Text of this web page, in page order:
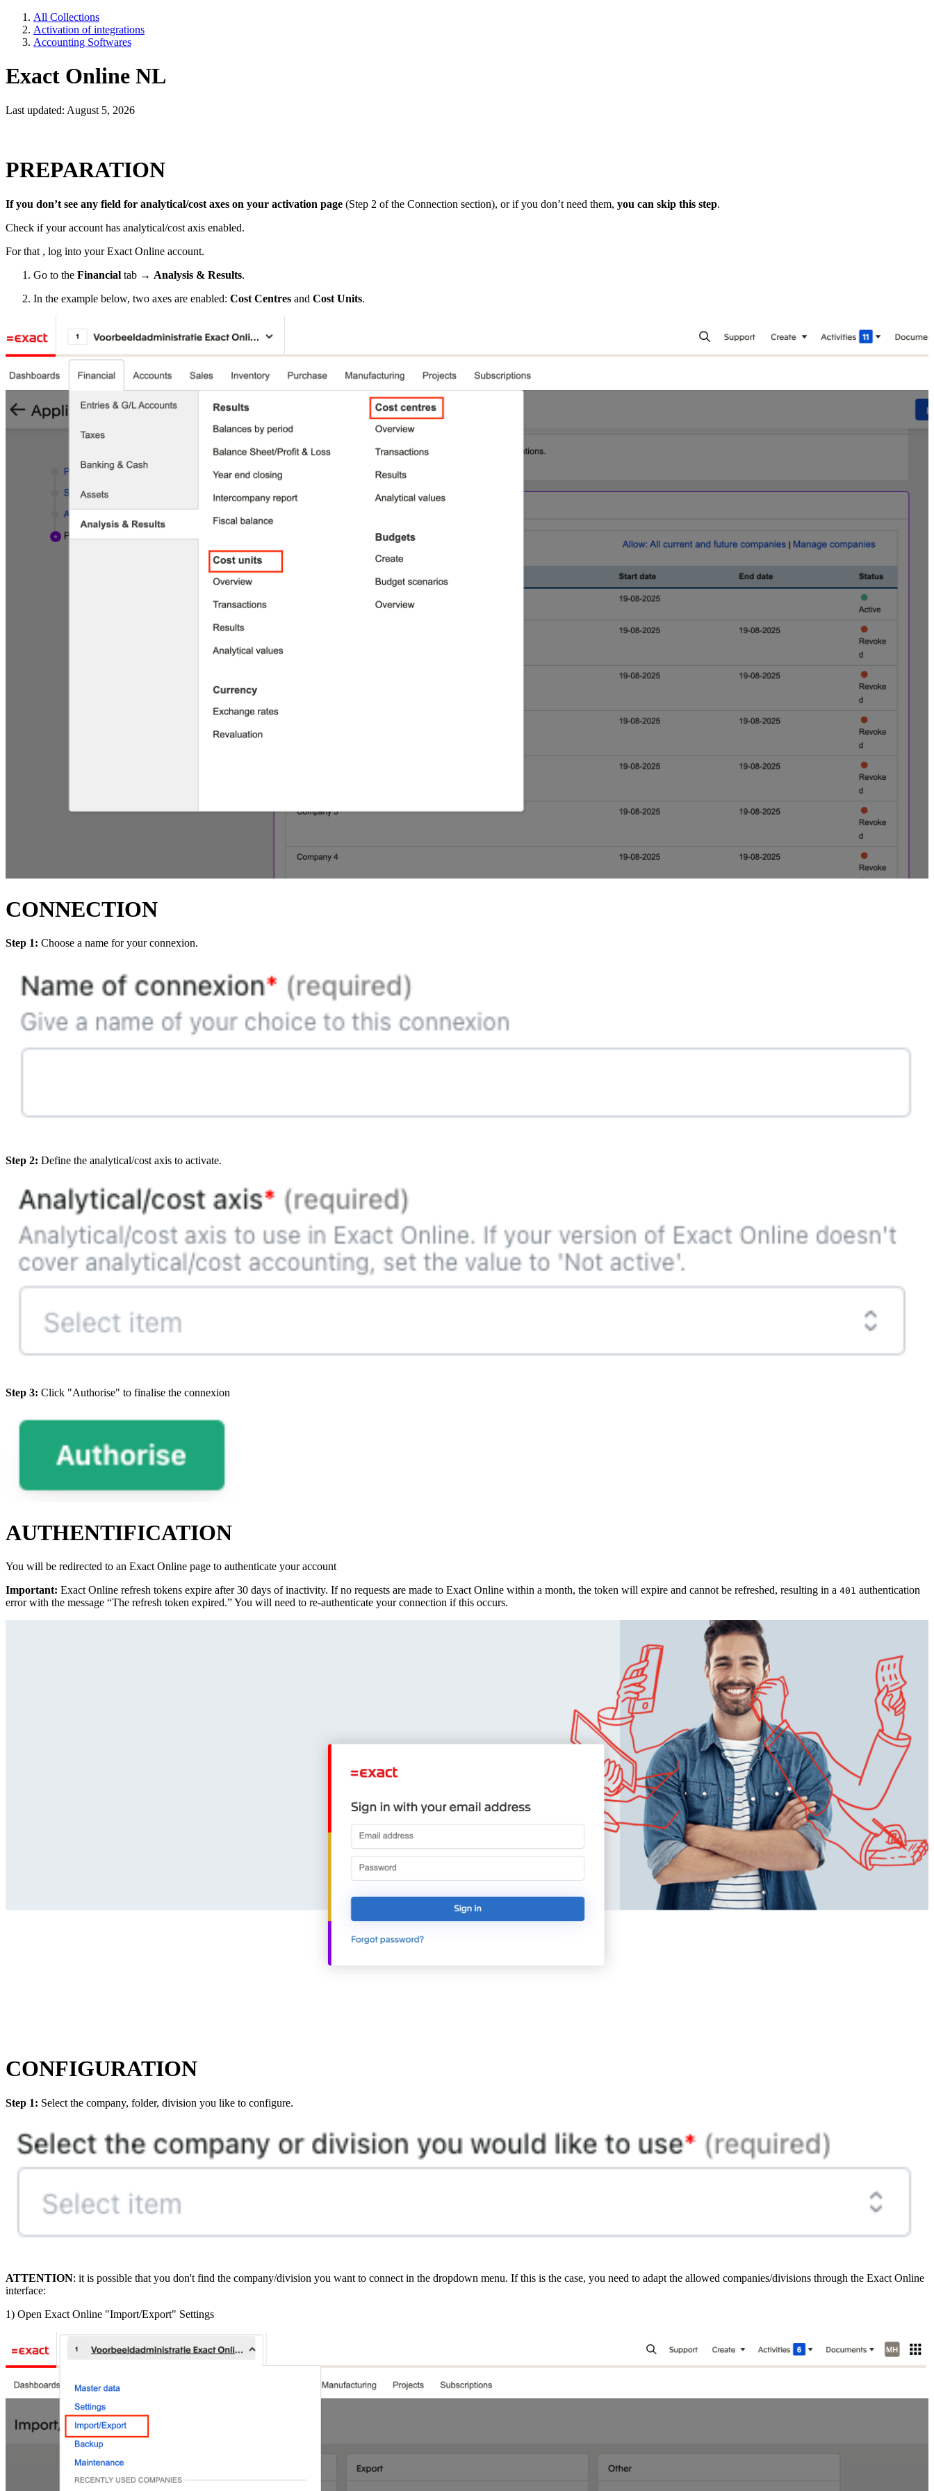
All Collections
Activation of integrations
Accounting Softwares
Exact Online NL
Last updated: August 5, 2026
PREPARATION
If you don’t see any field for analytical/cost axes on your activation page (Step 2 of the Connection section), or if you don’t need them, you can skip this step.
Check if your account has analytical/cost axis enabled.
For that , log into your Exact Online account.
Go to the Financial tab → Analysis & Results.
In the example below, two axes are enabled: Cost Centres and Cost Units.
CONNECTION
Step 1: Choose a name for your connexion.
Step 2: Define the analytical/cost axis to activate.
Step 3: Click "Authorise" to finalise the connexion
AUTHENTIFICATION
You will be redirected to an Exact Online page to authenticate your account
Important: Exact Online refresh tokens expire after 30 days of inactivity. If no requests are made to Exact Online within a month, the token will expire and cannot be refreshed, resulting in a 401 authentication
error with the message “The refresh token expired.” You will need to re‑authenticate your connection if this occurs.
CONFIGURATION
Step 1: Select the company, folder, division you like to configure.
ATTENTION: it is possible that you don't find the company/division you want to connect in the dropdown menu. If this is the case, you need to adapt the allowed companies/divisions through the Exact Online
interface:
1) Open Exact Online "Import/Export" Settings